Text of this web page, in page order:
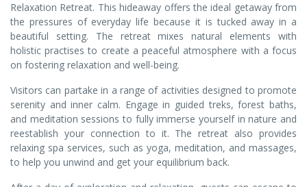
Relaxation Retreat. This hideaway offers the ideal getaway from
the pressures of everyday life because it is tucked away in a
beautiful setting. The retreat mixes natural elements with
holistic practises to create a peaceful atmosphere with a focus
on fostering relaxation and well-being.
Visitors can partake in a range of activities designed to promote
serenity and inner calm. Engage in guided treks, forest baths,
and meditation sessions to fully immerse yourself in nature and
reestablish your connection to it. The retreat also provides
relaxing spa services, such as yoga, meditation, and massages,
to help you unwind and get your equilibrium back.